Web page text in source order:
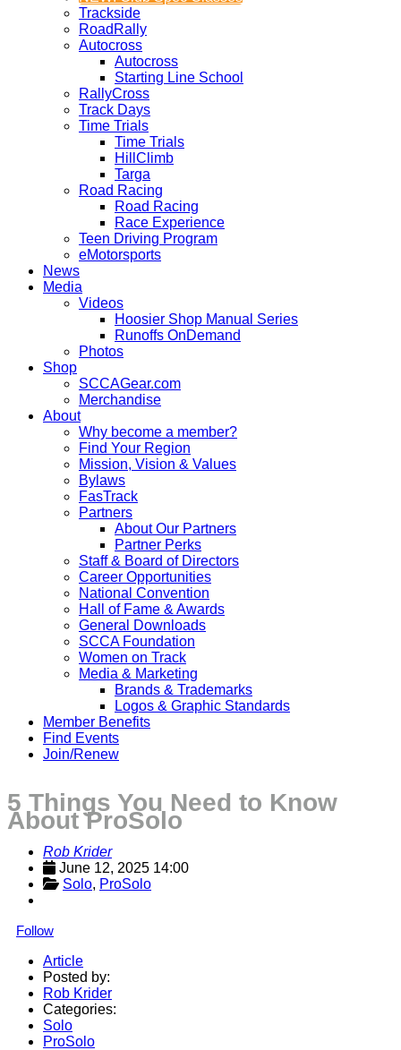
Trackside
RoadRally
Autocross
Autocross
Starting Line School
RallyCross
Track Days
Time Trials
Time Trials
HillClimb
Targa
Road Racing
Road Racing
Race Experience
Teen Driving Program
eMotorsports
News
Media
Videos
Hoosier Shop Manual Series
Runoffs OnDemand
Photos
Shop
SCCAGear.com
Merchandise
About
Why become a member?
Find Your Region
Mission, Vision & Values
Bylaws
FasTrack
Partners
About Our Partners
Partner Perks
Staff & Board of Directors
Career Opportunities
National Convention
Hall of Fame & Awards
General Downloads
SCCA Foundation
Women on Track
Media & Marketing
Brands & Trademarks
Logos & Graphic Standards
Member Benefits
Find Events
Join/Renew
5 Things You Need to Know
About ProSolo
Rob Krider
June 12, 2025 14:00
Solo, ProSolo
Follow
Article
Posted by:
Rob Krider
Categories:
Solo
ProSolo